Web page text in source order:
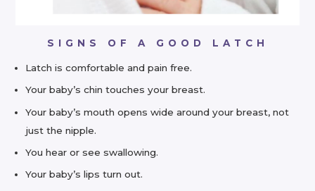
SIGNS OF A GOOD LATCH
Latch is comfortable and pain free.
Your baby’s chin touches your breast.
Your baby’s mouth opens wide around your breast, not
just the nipple.
You hear or see swallowing.
Your baby’s lips turn out.